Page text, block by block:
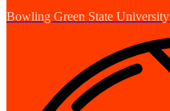
Bowling Green State University